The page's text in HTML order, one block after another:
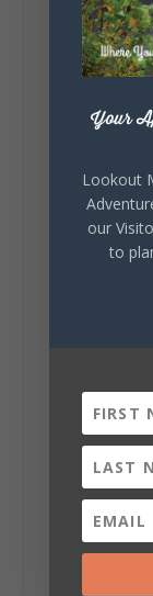
outdoor
about
little
waking
Your
Lookout
our
to